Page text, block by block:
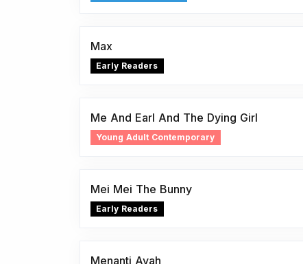
Max
Early Readers
Me And Earl And The Dying Girl
Young Adult Contemporary
Mei Mei The Bunny
Early Readers
Menanti Ayah